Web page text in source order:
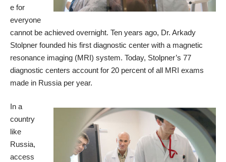
e for
everyone
cannot be achieved overnight. Ten years ago, Dr. Arkady
Stolpner founded his first diagnostic center with a magnetic
resonance imaging (MRI) system. Today, Stolpner’s 77
diagnostic centers account for 20 percent of all MRI exams
made in Russia per year.
In a
country
like
Russia,
access